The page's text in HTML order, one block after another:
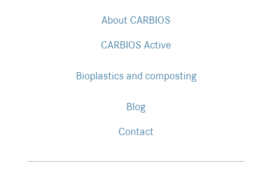
About CARBIOS
CARBIOS Active
Bioplastics and composting
Blog
Contact